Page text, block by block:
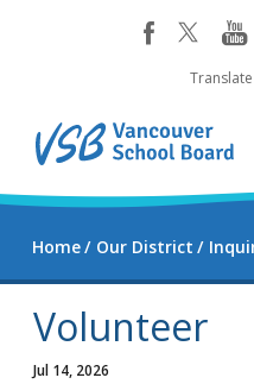
facebook
Translate
Home Our District
Volunteer
Jul 14, 2026